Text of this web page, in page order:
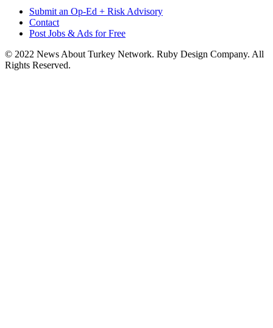
Submit an Op-Ed + Risk Advisory
Contact
Post Jobs & Ads for Free
© 2022 News About Turkey Network. Ruby Design Company. All
Rights Reserved.